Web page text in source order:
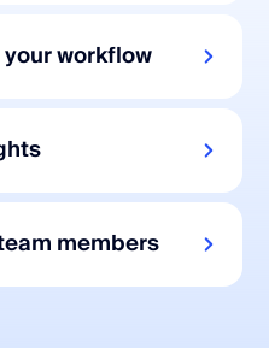
workflow
members